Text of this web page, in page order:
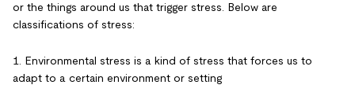
or the things around us that trigger stress. Below are
classifications of stress:
1. Environmental stress is a kind of stress that forces us to
adapt to a certain environment or setting